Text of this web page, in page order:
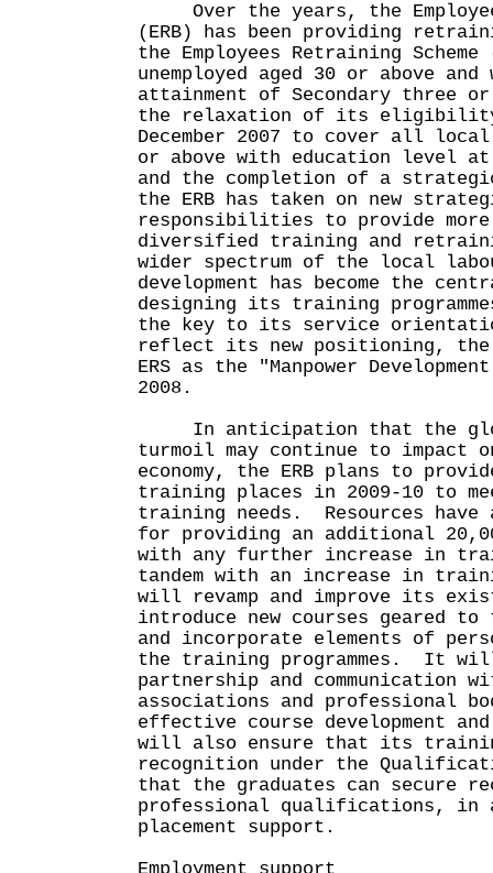
Over the years, the
(ERB) has been providing
the Employees Retraining
unemployed aged 30 or above
attainment of Secondary three
the relaxation of its
December 2007 to cover all
or above with education level at
and the completion of a
the ERB has taken on new
responsibilities to provide more
diversified training and
wider spectrum of the local
development has become the
designing its training
the key to its service
reflect its new positioning, the
ERS as the "Manpower
2008.
In anticipation that the
turmoil may continue to impact
economy, the ERB plans to
training places in 2009-10 to
training needs. Resources have
for providing an additional
with any further increase in
tandem with an increase in
will revamp and improve its
introduce new courses geared to
and incorporate elements of
the training programmes. It
partnership and communication
associations and professional
effective course development
will also ensure that its
recognition under the
that the graduates can secure
professional qualifications, in
placement support.